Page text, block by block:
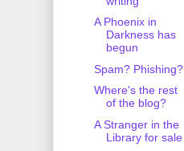
A Phoenix in
Darkness has
begun
Spam? Phishing?
Where's the rest
of the blog?
A Stranger in the
Library for sale